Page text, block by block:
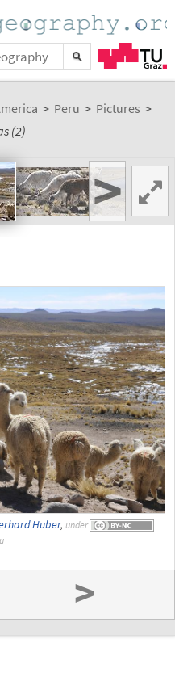
> Peru > Pictures >
(2)
>
Huber, under
>